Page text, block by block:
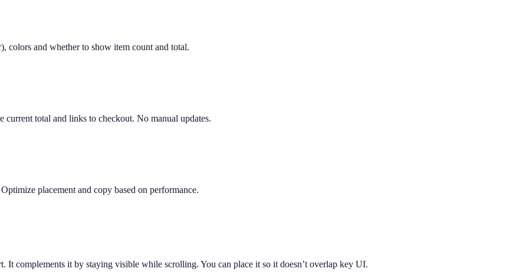
colors and whether to show item count and total.
current total and links to checkout. No manual updates.
placement and copy based on performance.
It complements it by staying visible while scrolling. You can place it so it doesn’t overlap key UI.